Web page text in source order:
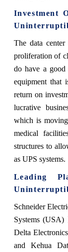
Investment
The data
proliferation of
do have a
equipment that
return on
lucrative
which is
medical
structures to
as UPS systems.
Leading
Schneider
Systems
Delta
and Kehua